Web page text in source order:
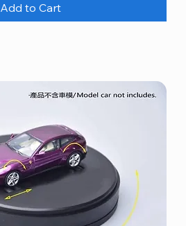
Add to Cart